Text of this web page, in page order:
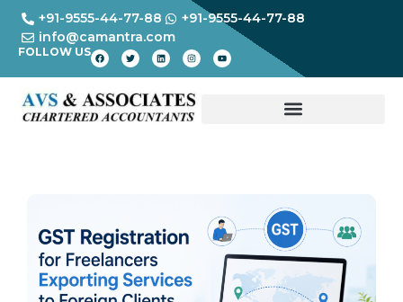
+91-9555-44-77-88
+91-9555-44-77-88
info@camantra.com
FOLLOW US